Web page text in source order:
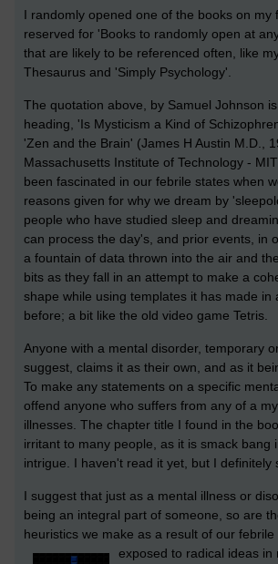
I randomly opened one of the books on my
reserved for 'Books to randomly open at
that are likely to be referenced often, like
Thesaurus and 'Simply Psychology'.
The quotation above, by Samuel Johnson
heading, 'Is Mysticism a Kind of
'Zen and the Brain' (James H Austin M.D.,
Massachusetts Institute of Technology -
been fascinated in our febrile states when
reasons given for why we dream by
people who have studied sleep and
can process the day's, and prior events, in
a fountain of data thrown into the air and
bits as they fall in an attempt to make a
shape while using templates it has made in
before; a bit like the old video game Tetris.
Anyone with a mental disorder, temporary
suggest, claims it as their own, and as it
To make any statements on a specific
offend anyone who suffers from any of a
illnesses. The chapter title I found in the
irritant to many people, as it is smack bang
intrigue. I haven't read it yet, but I definitely
I suggest that just as a mental illness or
being an integral part of someone, so are
heuristics we make as a result of our febrile
exposed to radical ideas in